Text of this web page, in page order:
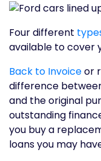
Four different
available to cover
Back to Invoiceor
difference
and the original
outstanding
you buy a
loans you may